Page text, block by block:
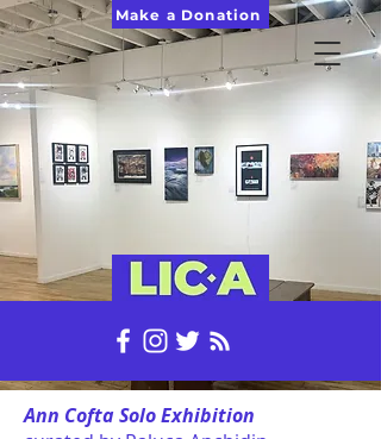
Make a Donation
Ann Cofta Solo Exhibition